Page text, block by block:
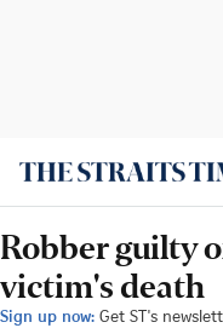
Robber guilty
victim's death
Sign up now: Get ST's